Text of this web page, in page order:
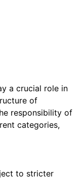
a crucial role in
of
responsibility of
categories,
to stricter